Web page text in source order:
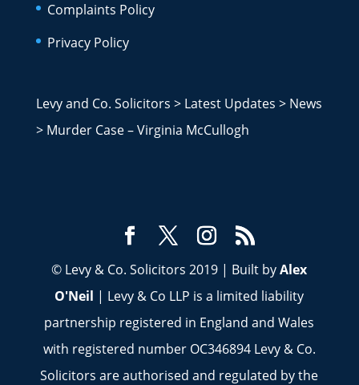
Complaints Policy
Privacy Policy
Levy and Co. Solicitors > Latest Updates > News
> Murder Case – Virginia McCullogh
© Levy & Co. Solicitors 2019 | Built byAlex
O'Neil | Levy & Co LLP is a limited liability
partnership registered in England and Wales
with registered number OC346894 Levy & Co.
Solicitors are authorised and regulated by the